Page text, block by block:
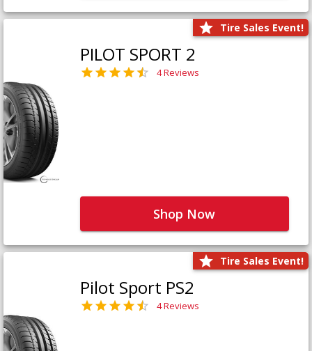
Tire Sales Event!
PILOT SPORT 2
4 Reviews
Shop Now
Tire Sales Event!
Pilot Sport PS2
4 Reviews